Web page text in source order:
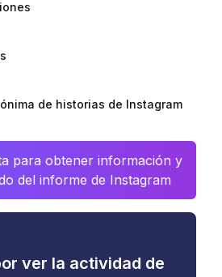
de historias de Instagram
para obtener información y
del informe de Instagram
ver la actividad de